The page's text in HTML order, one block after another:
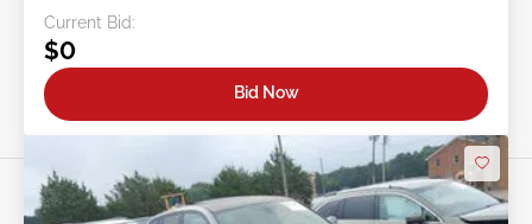
Current Bid:
$0
Bid Now